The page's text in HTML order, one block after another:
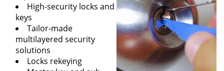
High-security locks and
keys
Tailor-made
multilayered security
solutions
Locks rekeying